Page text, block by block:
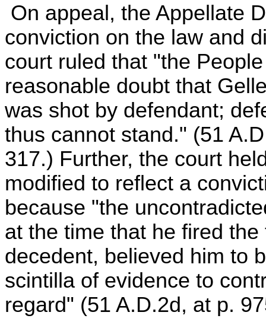
On appeal, the Appellate
conviction on the law and
court ruled that "the
reasonable doubt that
was shot by defendant;
thus cannot stand." (51
317.) Further, the court
modified to reflect a
because "the
at the time that he fired
decedent, believed him to
scintilla of evidence to
regard" (51 A.D.2d, at p.